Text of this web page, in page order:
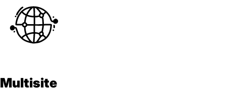
Multisite